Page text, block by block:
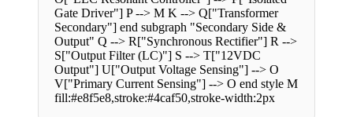
Gate Driver"] P --> M K --> Q["Transformer
Secondary"] end subgraph "Secondary Side &
Output" Q --> R["Synchronous Rectifier"] R -->
S["Output Filter (LC)"] S --> T["12VDC
Output"] U["Output Voltage Sensing"] --> O
V["Primary Current Sensing"] --> O end style M
fill:#e8f5e8,stroke:#4caf50,stroke-width:2px